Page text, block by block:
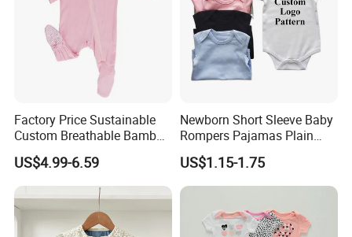
Factory Price Sustainable
Custom Breathable Bamboo
One-Piece 2 Way Zippers
Baby Romper
US$4.99-6.59
Newborn Short Sleeve Baby
Rompers Pajamas Plain
100% Cotton Onesie Baby
Clothes
US$1.15-1.75